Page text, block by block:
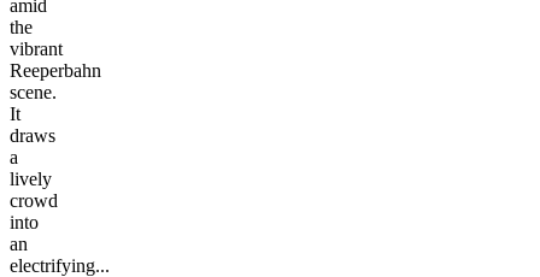
amid
the
vibrant
Reeperbahn
scene.
It
draws
a
lively
crowd
into
an
electrifying...